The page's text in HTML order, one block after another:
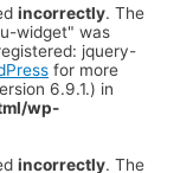
incorrectly. The
widget" was
jquery-
for more
6.9.1.) in
wp-
incorrectly. The